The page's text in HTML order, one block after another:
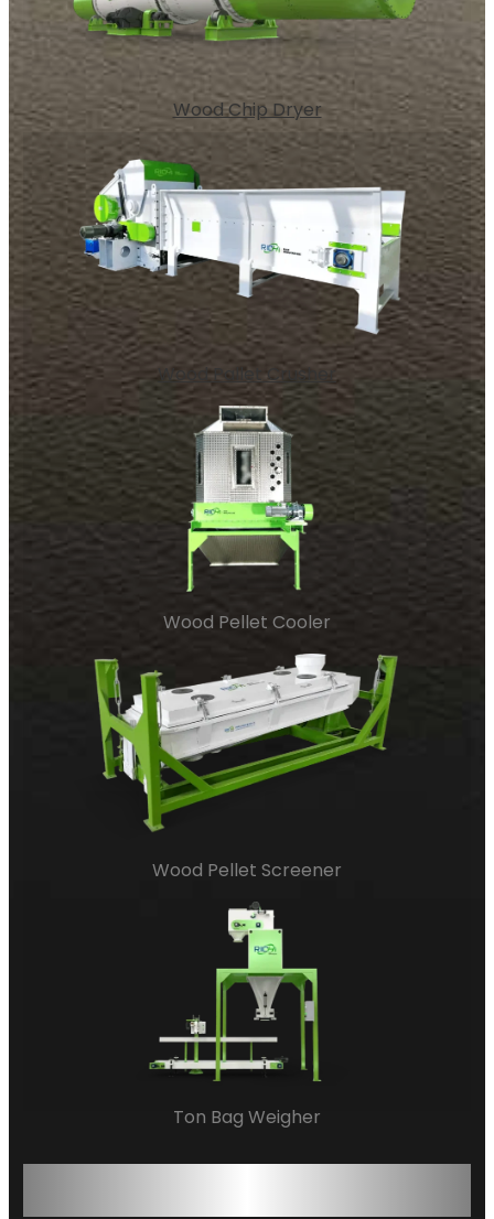
Wood Chip Dryer
Wood Pallet Crusher
Wood Pellet Cooler
Wood Pellet Screener
Ton Bag Weigher
Precision-Engineered for